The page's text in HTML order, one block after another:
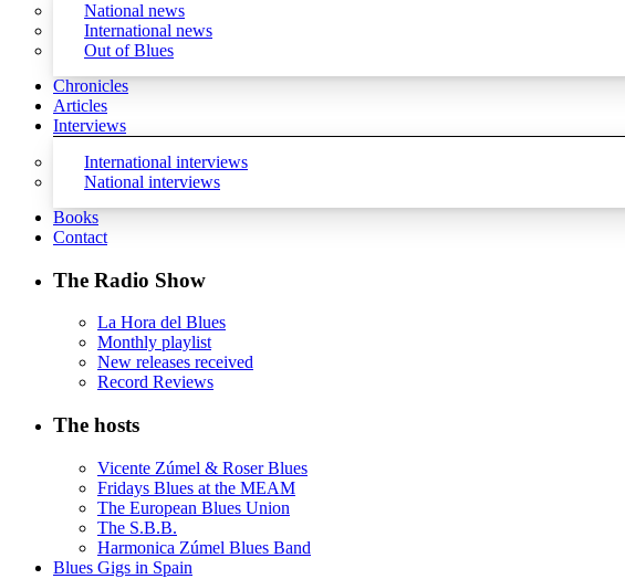
National news
International news
Out of Blues
Chronicles
Articles
Interviews
International interviews
National interviews
Books
Contact
The Radio Show
La Hora del Blues
Monthly playlist
New releases received
Record Reviews
The hosts
Vicente Zúmel & Roser Blues
Fridays Blues at the MEAM
The European Blues Union
The S.B.B.
Harmonica Zúmel Blues Band
Blues Gigs in Spain